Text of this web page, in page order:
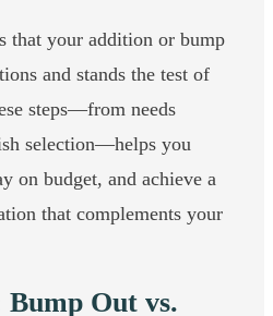
that your addition or bump
and stands the test of
steps—from needs
selection—helps you
on budget, and achieve a
that complements your
Bump Out vs.